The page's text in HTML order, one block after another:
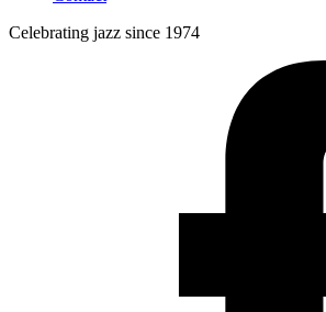
Celebrating jazz since 1974